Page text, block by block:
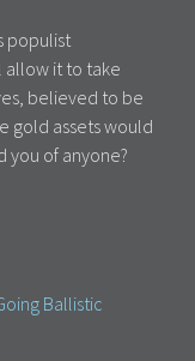
populist
allow it to take
believed to be
gold assets would
you of anyone?
Ballistic